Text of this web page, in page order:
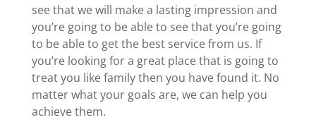
see that we will make a lasting impression and
you’re going to be able to see that you’re going
to be able to get the best service from us. If
you’re looking for a great place that is going to
treat you like family then you have found it. No
matter what your goals are, we can help you
achieve them.